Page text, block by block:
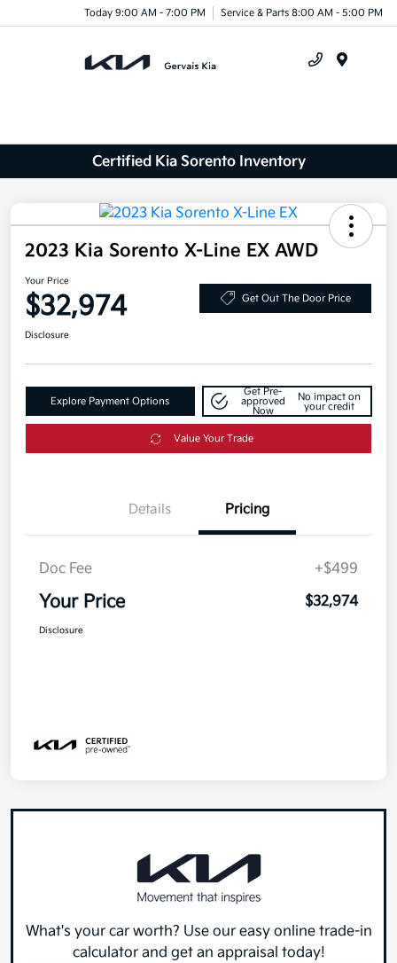
Today 9:00 AM - 7:00 PM Service & Parts 8:00 AM - 5:00 PM
Certified Kia Sorento Inventory
2023 Kia Sorento X-Line EX AWD
Your Price
$32,974 Get Out The Door Price
Disclosure
Explore Payment Options
Get Pre-
approved
Now
No impact on
your credit
Value Your Trade
Details Pricing
Doc Fee +$499
Your Price $32,974
Disclosure
What's your car worth? Use our easy online trade-in
calculator and get an appraisal today!